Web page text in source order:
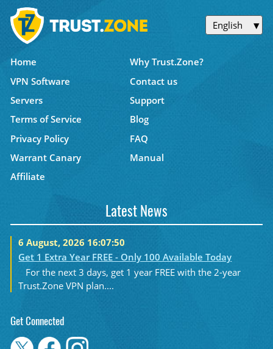
English
Home
Why Trust.Zone?
VPN Software
Contact us
Servers
Support
Terms of Service
Blog
Privacy Policy
FAQ
Warrant Canary
Manual
Affiliate
Latest News
6 August, 2026 16:07:50
Get 1 Extra Year FREE - Only 100 Available Today
For the next 3 days, get 1 year FREE with the 2-year
Trust.Zone VPN plan....
Get Connected